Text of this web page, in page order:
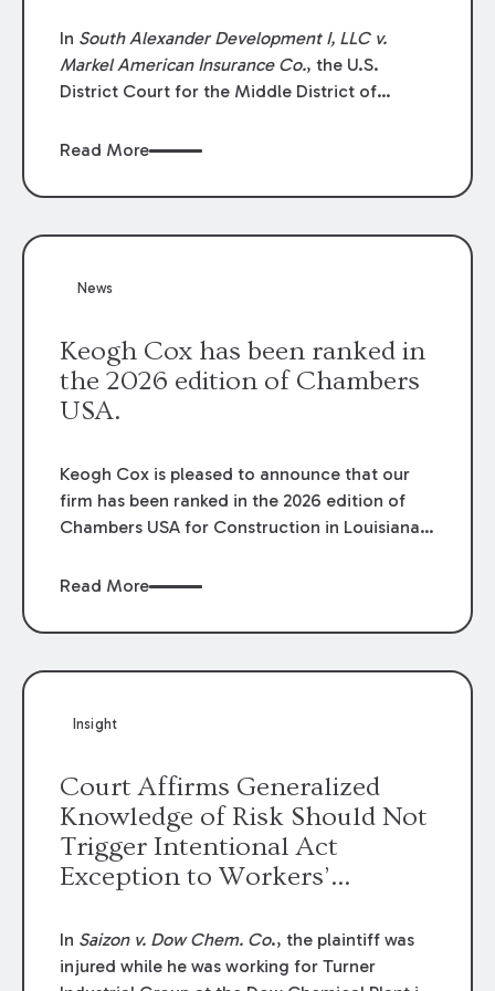
In South Alexander Development I, LLC v.
Markel American Insurance Co., the U.S.
District Court for the Middle District of
summary judgment finding that the insured’s
coverage terms and voided coverage.
Read More
News
Keogh Cox has been ranked in
the 2026 edition of Chambers
USA.
Keogh Cox is pleased to announce that our
firm has been ranked in the 2026 edition of
Chambers USA for Construction in Louisiana
Mary Anne Wolf has been individually ranked
We are proud of the outstanding work done
Read More
Insight
Court Affirms Generalized
Knowledge of Risk Should Not
Trigger Intentional Act
Exception to Workers’
In Saizon v. Dow Chem. Co., the plaintiff was
injured while he was working for Turner